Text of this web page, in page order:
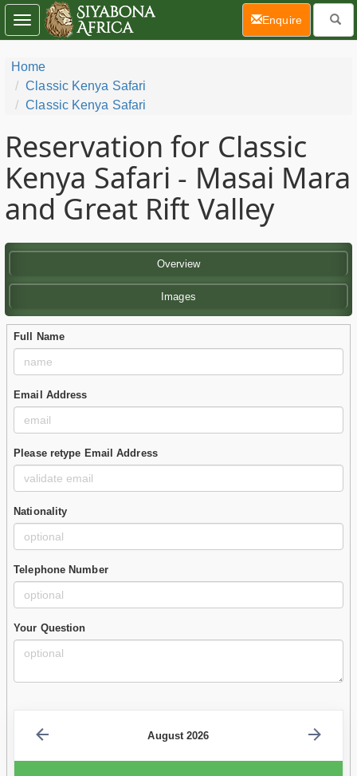
Home
Classic Kenya Safari
Classic Kenya Safari
Reservation for Classic
Kenya Safari - Masai Mara
and Great Rift Valley
Overview
Images
Full Name
Email Address
Please retype Email Address
Nationality
Telephone Number
Your Question
August 2026
Toggle
navigation
Enquire(current)